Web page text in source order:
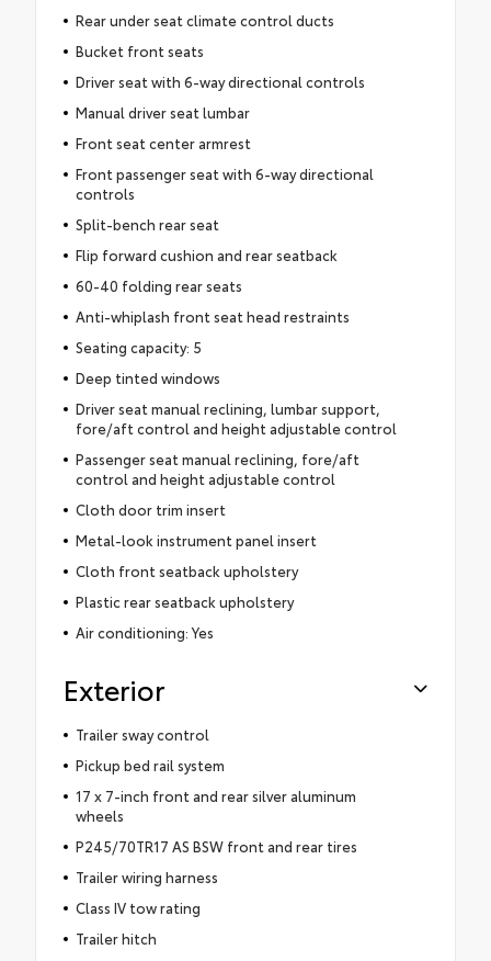
Rear under seat climate control ducts
Bucket front seats
Driver seat with 6-way directional controls
Manual driver seat lumbar
Front seat center armrest
Front passenger seat with 6-way directional
controls
Split-bench rear seat
Flip forward cushion and rear seatback
60-40 folding rear seats
Anti-whiplash front seat head restraints
Seating capacity: 5
Deep tinted windows
Driver seat manual reclining, lumbar support,
fore/aft control and height adjustable control
Passenger seat manual reclining, fore/aft
control and height adjustable control
Cloth door trim insert
Metal-look instrument panel insert
Cloth front seatback upholstery
Plastic rear seatback upholstery
Air conditioning: Yes
Exterior
Trailer sway control
Pickup bed rail system
17 x 7-inch front and rear silver aluminum
wheels
P245/70TR17 AS BSW front and rear tires
Trailer wiring harness
Class IV tow rating
Trailer hitch